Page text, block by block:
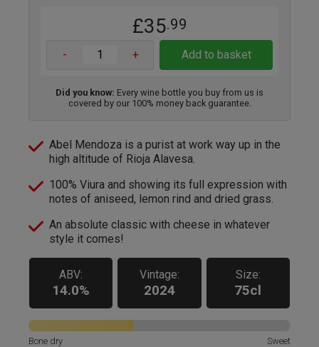
£35.99
- + Add to basket
Did you know: Every wine bottle you buy from us is
covered by our 100% money back guarantee.
Abel Mendoza is a purist at work way up in the
high altitude of Rioja Alavesa.
100% Viura and showing its full expression with
notes of aniseed, lemon rind and dried grass.
An absolute classic with cheese in whatever
style it comes!
ABV:
14.0%
Vintage:
2024
Size:
75cl
Bone dry Sweet